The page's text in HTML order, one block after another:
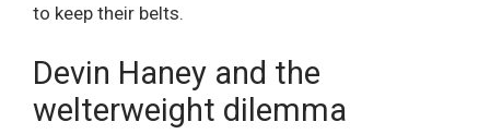
to keep their belts.
Devin Haney and the
welterweight dilemma